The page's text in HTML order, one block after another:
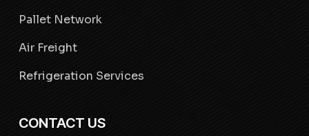
Pallet Network
Air Freight
Refrigeration Services
CONTACT US